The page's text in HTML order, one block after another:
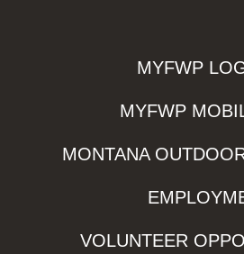
MYFWP
MYFWP
MONTANA
VOLUNTEER